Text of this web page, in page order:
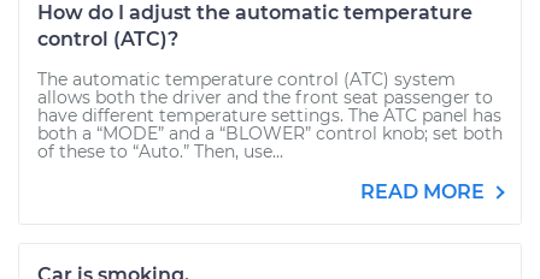
How do I adjust the automatic temperature
control (ATC)?
The automatic temperature control (ATC) system
allows both the driver and the front seat passenger to
have different temperature settings. The ATC panel has
both a “MODE” and a “BLOWER” control knob; set both
of these to “Auto.” Then, use...
READ MORE